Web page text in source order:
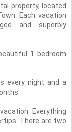
property, located
Each vacation
and superbly
1 bedroom
every night and a
Everything
There are two